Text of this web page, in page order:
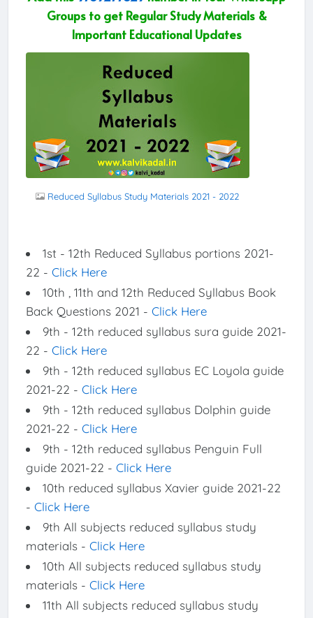
Groups to get Regular Study Materials &
Important Educational Updates
Reduced Syllabus Study Materials 2021 - 2022
1st - 12th Reduced Syllabus portions 2021-
22 - Click Here
10th , 11th and 12th Reduced Syllabus Book
Back Questions 2021 - Click Here
9th - 12th reduced syllabus sura guide 2021-
22 - Click Here
9th - 12th reduced syllabus EC Loyola guide
2021-22 - Click Here
9th - 12th reduced syllabus Dolphin guide
2021-22 - Click Here
9th - 12th reduced syllabus Penguin Full
guide 2021-22 - Click Here
10th reduced syllabus Xavier guide 2021-22
- Click Here
9th All subjects reduced syllabus study
materials - Click Here
10th All subjects reduced syllabus study
materials - Click Here
11th All subjects reduced syllabus study